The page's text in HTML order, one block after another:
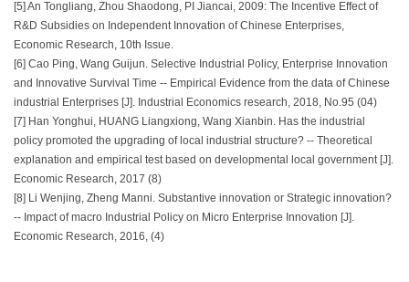
[5] An Tongliang, Zhou Shaodong, PI Jiancai, 2009: The Incentive Effect of
R&D Subsidies on Independent Innovation of Chinese Enterprises,
Economic Research, 10th Issue.
[6] Cao Ping, Wang Guijun. Selective Industrial Policy, Enterprise Innovation
and Innovative Survival Time -- Empirical Evidence from the data of Chinese
industrial Enterprises [J]. Industrial Economics research, 2018, No.95 (04)
[7] Han Yonghui, HUANG Liangxiong, Wang Xianbin. Has the industrial
policy promoted the upgrading of local industrial structure? -- Theoretical
explanation and empirical test based on developmental local government [J].
Economic Research, 2017 (8)
[8] Li Wenjing, Zheng Manni. Substantive innovation or Strategic innovation?
-- Impact of macro Industrial Policy on Micro Enterprise Innovation [J].
Economic Research, 2016, (4)